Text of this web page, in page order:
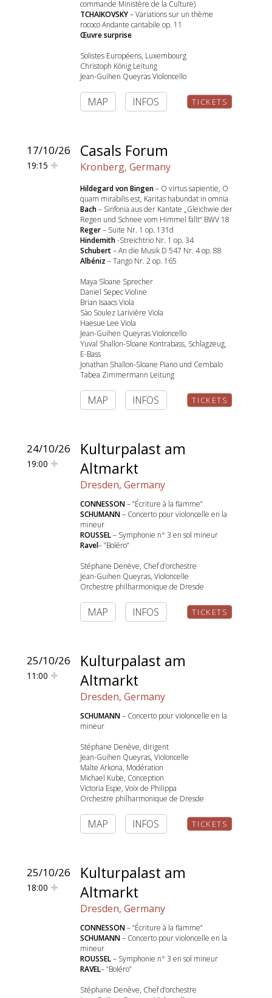
commande Ministère de la Culture)
TCHAIKOVSKY– Variations sur un thème
rococo Andante cantabile op. 11
Œuvre surprise
Solistes Européens, Luxembourg
Christoph König Leitung
Jean-Guihen Queyras Violoncello
MAP INFOS TICKETS
17/10/26
19:15
Casals Forum
Kronberg, Germany
Hildegard von Bingen– O virtus sapientie, O
quam mirabilis est, Karitas habundat in omnia
Bach– Sinfonia aus der Kantate „Gleichwie der
Regen und Schnee vom Himmel fällt“ BWV 18
Reger– Suite Nr. 1 op. 131d
Hindemith-Streichtrio Nr. 1 op. 34
Schubert– An die Musik D 547 Nr. 4 op. 88
Albéniz – Tango Nr. 2 op. 165
Maya Sloane Sprecher
Daniel Sepec Violine
Brian Isaacs Viola
Sào Soulez Larivière Viola
Haesue Lee Viola
Jean-Guihen Queyras Violoncello
Yuval Shallon-Sloane Kontrabass, Schlagzeug,
E-Bass
Jonathan Shallon-Sloane Piano und Cembalo
Tabea Zimmermann Leitung
MAP INFOS TICKETS
24/10/26
19:00
Kulturpalast am
Altmarkt
Dresden, Germany
CONNESSON– “Écriture à la flamme”
SCHUMANN– Concerto pour violoncelle en la
mineur
ROUSSEL– Symphonie n° 3 en sol mineur
Ravel– “Boléro”
Stéphane Denève, Chef d’orchestre
Jean-Guihen Queyras, Violoncelle
Orchestre philharmonique de Dresde
MAP INFOS TICKETS
25/10/26
11:00
Kulturpalast am
Altmarkt
Dresden, Germany
SCHUMANN– Concerto pour violoncelle en la
mineur
Stéphane Denève, dirigent
Jean-Guihen Queyras, Violoncelle
Malte Arkona, Modération
Michael Kube, Conception
Victoria Espe, Voix de Philippa
Orchestre philharmonique de Dresde
MAP INFOS TICKETS
25/10/26
18:00
Kulturpalast am
Altmarkt
Dresden, Germany
CONNESSON– “Écriture à la flamme”
SCHUMANN– Concerto pour violoncelle en la
mineur
ROUSSEL– Symphonie n° 3 en sol mineur
RAVEL– “Boléro”
Stéphane Denève, Chef d’orchestre